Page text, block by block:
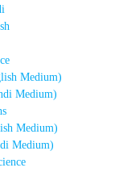
Medium)
Medium)
Medium)
Medium)